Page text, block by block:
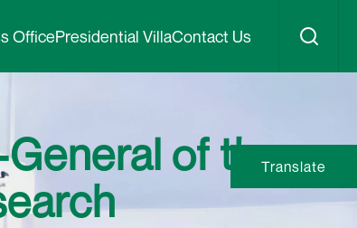
OfficePresidential VillaContact Us
of theTranslate